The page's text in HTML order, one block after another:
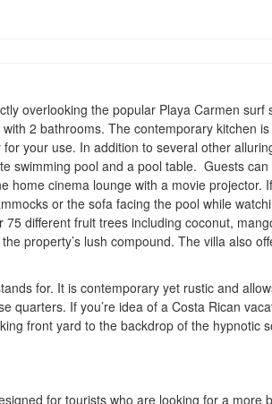
overlooking the popular Playa Carmen surf
2 bathrooms. The contemporary kitchen is
your use. In addition to several other
swimming pool and a pool table. Guests can
home cinema lounge with a movie projector. If
or the sofa facing the pool while
different fruit trees including coconut,
property’s lush compound. The villa also
for. It is contemporary yet rustic and
quarters. If you’re idea of a Costa Rican
front yard to the backdrop of the hypnotic
for tourists who are looking for a more